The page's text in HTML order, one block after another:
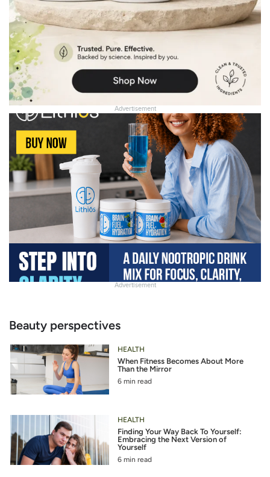
Advertisement
Heading
Advertisement
Beauty perspectives
6 min read
When Fitness Becomes About More
Than the Mirror
HEALTH
6 min read
Finding Your Way Back To Yourself:
Embracing the Next Version of
Yourself
HEALTH